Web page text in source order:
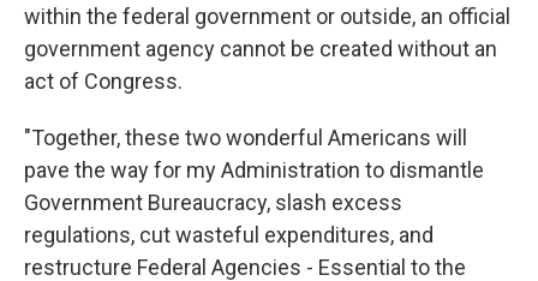
within the federal government or outside, an official
government agency cannot be created without an
act of Congress.
"Together, these two wonderful Americans will
pave the way for my Administration to dismantle
Government Bureaucracy, slash excess
regulations, cut wasteful expenditures, and
restructure Federal Agencies - Essential to the